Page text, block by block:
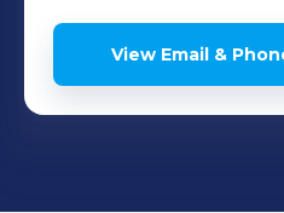
View Email &